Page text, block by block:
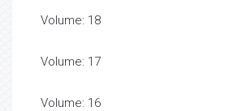
Volume: 18
Volume: 17
Volume: 16